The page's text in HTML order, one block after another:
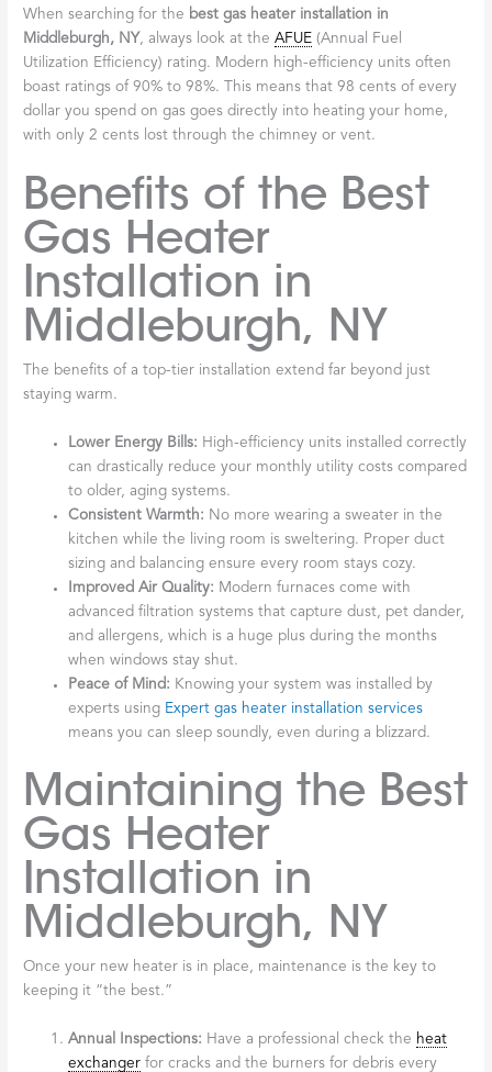
When searching for the best gas heater installation in
Middleburgh, NY, always look at theAFUE (Annual Fuel
Utilization Efficiency) rating. Modern high-efficiency units often
boast ratings of 90% to 98%. This means that 98 cents of every
dollar you spend on gas goes directly into heating your home,
with only 2 cents lost through the chimney or vent.
Benefits of the Best
Gas Heater
Installation in
Middleburgh, NY
The benefits of a top-tier installation extend far beyond just
staying warm.
Lower Energy Bills: High-efficiency units installed correctly
can drastically reduce your monthly utility costs compared
to older, aging systems.
Consistent Warmth: No more wearing a sweater in the
kitchen while the living room is sweltering. Proper duct
sizing and balancing ensure every room stays cozy.
Improved Air Quality: Modern furnaces come with
advanced filtration systems that capture dust, pet dander,
and allergens, which is a huge plus during the months
when windows stay shut.
Peace of Mind: Knowing your system was installed by
experts using Expert gas heater installation services
means you can sleep soundly, even during a blizzard.
Maintaining the Best
Gas Heater
Installation in
Middleburgh, NY
Once your new heater is in place, maintenance is the key to
keeping it “the best.”
Annual Inspections: Have a professional check the heat
exchanger for cracks and the burners for debris every